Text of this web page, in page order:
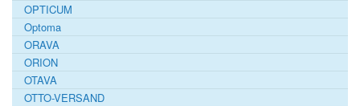
OPTICUM
Optoma
ORAVA
ORION
OTAVA
OTTO-VERSAND